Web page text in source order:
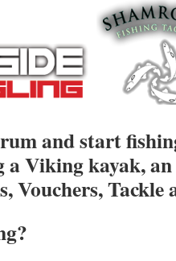
and start
a Viking kayak,
Vouchers, Tackle